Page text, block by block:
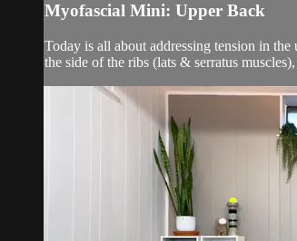
Myofascial Mini: Upper Back
Today is all about addressing tension in
the side of the ribs (lats & serratus